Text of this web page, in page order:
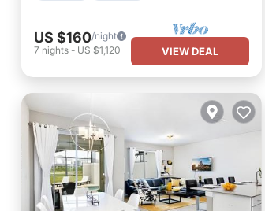
US $160/night
7 nights - US $1,120 VIEW DEAL